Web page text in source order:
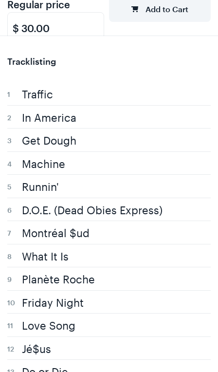
Regular price
$ 30.00
Add to Cart
Tracklisting
Traffic
In America
Get Dough
Machine
Runnin'
D.O.E. (Dead Obies Express)
Montréal $ud
What It Is
Planète Roche
Friday Night
Love Song
Jé$us